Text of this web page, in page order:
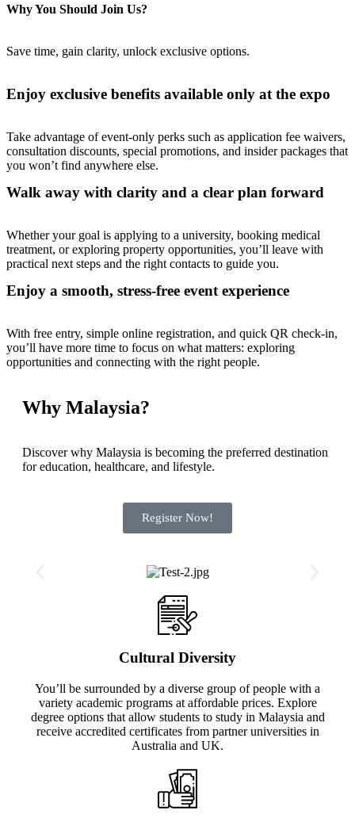
Why You Should Join Us?
Save time, gain clarity, unlock exclusive options.
Enjoy exclusive benefits available only at the expo
Take advantage of event-only perks such as application fee waivers,
consultation discounts, special promotions, and insider packages that
you won’t find anywhere else.
Walk away with clarity and a clear plan forward
Whether your goal is applying to a university, booking medical
treatment, or exploring property opportunities, you’ll leave with
practical next steps and the right contacts to guide you.
Enjoy a smooth, stress-free event experience
With free entry, simple online registration, and quick QR check-in,
you’ll have more time to focus on what matters: exploring
opportunities and connecting with the right people.
Why Malaysia?
Discover why Malaysia is becoming the preferred destination
for education, healthcare, and lifestyle.
Register Now!
Cultural Diversity
You’ll be surrounded by a diverse group of people with a
variety academic programs at affordable prices. Explore
degree options that allow students to study in Malaysia and
receive accredited certificates from partner universities in
Australia and UK.